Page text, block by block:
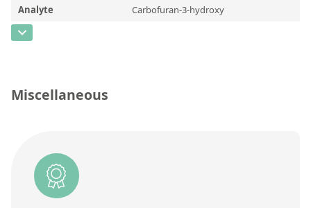
Analyte Carbofuran-3-hydroxy
CAS Number
Unit
Miscellaneous